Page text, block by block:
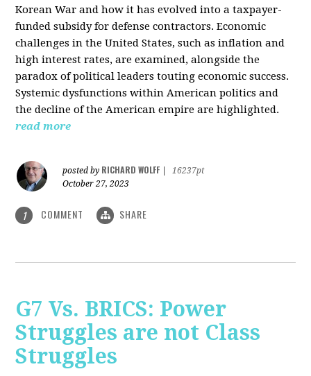
Korean War and how it has evolved into a taxpayer-
funded subsidy for defense contractors. Economic
challenges in the United States, such as inflation and
high interest rates, are examined, alongside the
paradox of political leaders touting economic success.
Systemic dysfunctions within American politics and
the decline of the American empire are highlighted.
read more
posted by RICHARD WOLFF
16237pt
October 27, 2023
1 COMMENT SHARE
G7 Vs. BRICS: Power
Struggles are not Class
Struggles